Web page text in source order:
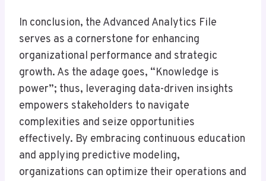
In conclusion, the Advanced Analytics File
serves as a cornerstone for enhancing
organizational performance and strategic
growth. As the adage goes, “Knowledge is
power”; thus, leveraging data-driven insights
empowers stakeholders to navigate
complexities and seize opportunities
effectively. By embracing continuous education
and applying predictive modeling,
organizations can optimize their operations and